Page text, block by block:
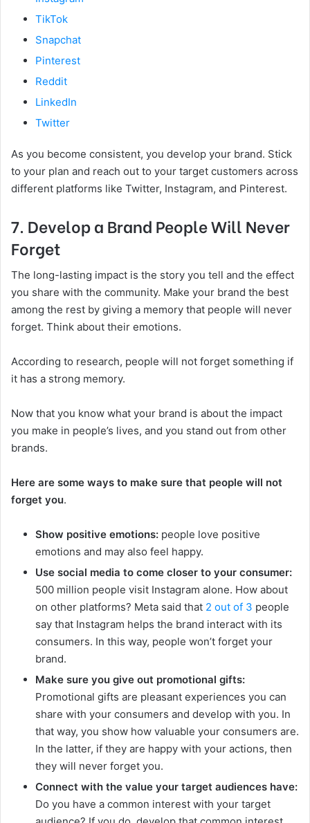
TikTok
Snapchat
Pinterest
Reddit
LinkedIn
Twitter
As you become consistent, you develop your brand. Stick
to your plan and reach out to your target customers across
different platforms like Twitter, Instagram, and Pinterest.
7. Develop a Brand People Will Never
Forget
The long-lasting impact is the story you tell and the effect
you share with the community. Make your brand the best
among the rest by giving a memory that people will never
forget. Think about their emotions.
According to research, people will not forget something if
it has a strong memory.
Now that you know what your brand is about the impact
you make in people’s lives, and you stand out from other
brands.
Here are some ways to make sure that people will not
forget you.
Show positive emotions: people love positive
emotions and may also feel happy.
Use social media to come closer to your consumer:
500 million people visit Instagram alone. How about
on other platforms? Meta said that 2 out of 3 people
say that Instagram helps the brand interact with its
consumers. In this way, people won’t forget your
brand.
Make sure you give out promotional gifts:
Promotional gifts are pleasant experiences you can
share with your consumers and develop with you. In
that way, you show how valuable your consumers are.
In the latter, if they are happy with your actions, then
they will never forget you.
Connect with the value your target audiences have:
Do you have a common interest with your target